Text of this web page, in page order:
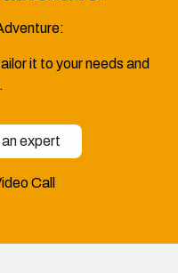
it to your needs and
expert
Call